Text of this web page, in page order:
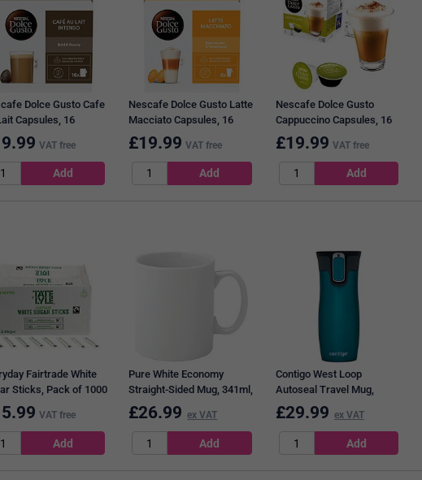
Dolce Gusto Cafe
Capsules, 16
Pack of 3
VAT free
Nescafe Dolce Gusto Latte
Macciato Capsules, 16
Capsules, Pack of 3
£19.99 VAT free
Nescafe Dolce Gusto
Cappuccino Capsules, 16
Capsules, Pack of 3
£19.99 VAT free
Fairtrade White
Sticks, Pack of 1000
VAT free
Pure White Economy
Straight-Sided Mug, 341ml,
Pack of 12
£26.99 ex VAT
Contigo West Loop
Autoseal Travel Mug,
470ml, Teal
£29.99 ex VAT